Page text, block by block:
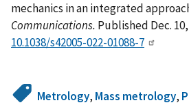
mechanics in an integrated
Communications. Published Dec.
10.1038/s42005-022-01088-7
Metrology, Mass metrology,